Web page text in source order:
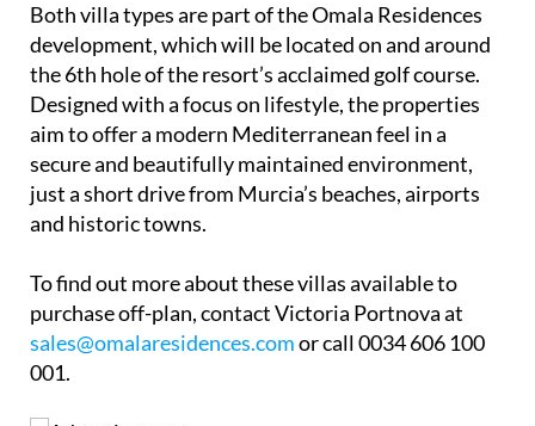
Both villa types are part of the Omala Residences
development, which will be located on and around
the 6th hole of the resort’s acclaimed golf course.
Designed with a focus on lifestyle, the properties
aim to offer a modern Mediterranean feel in a
secure and beautifully maintained environment,
just a short drive from Murcia’s beaches, airports
and historic towns.
To find out more about these villas available to
purchase off-plan, contact Victoria Portnova at
sales@omalaresidences.comor call 0034 606 100
001.